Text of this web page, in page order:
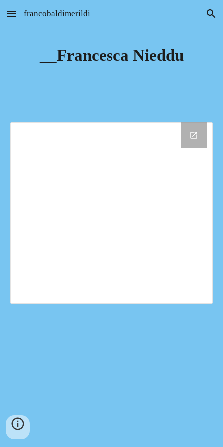
Skip to main content Skip to navigation
francobaldimerildi
__Francesca Nieddu